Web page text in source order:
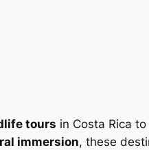
tours in Costa Rica
immersion, these